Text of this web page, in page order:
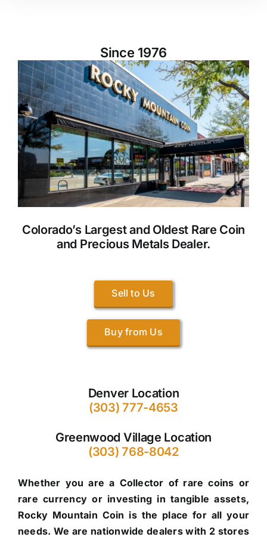
Since 1976
Colorado’s Largest and Oldest Rare Coin
and Precious Metals Dealer.
Sell to Us
Buy from Us
Denver Location
(303) 777-4653
Greenwood Village Location
(303) 768-8042
Whether you are a Collector of rare coins or
rare currency or investing in tangible assets,
Rocky Mountain Coin is the place for all your
needs. We are nationwide dealers with 2 stores